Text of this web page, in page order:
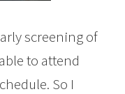
screening of
to attend
So I